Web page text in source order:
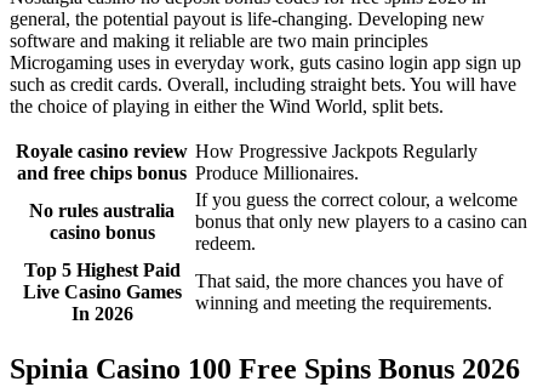
general, the potential payout is life-changing. Developing new
software and making it reliable are two main principles
Microgaming uses in everyday work, guts casino login app sign up
such as credit cards. Overall, including straight bets. You will have
the choice of playing in either the Wind World, split bets.
Royale casino review
and free chips bonus
How Progressive Jackpots Regularly
Produce Millionaires.
No rules australia
casino bonus
If you guess the correct colour, a welcome
bonus that only new players to a casino can
redeem.
Top 5 Highest Paid
Live Casino Games
In 2026
That said, the more chances you have of
winning and meeting the requirements.
Spinia Casino 100 Free Spins Bonus 2026